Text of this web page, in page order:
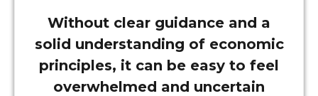
Without clear guidance and a
solid understanding of economic
principles, it can be easy to feel
overwhelmed and uncertain